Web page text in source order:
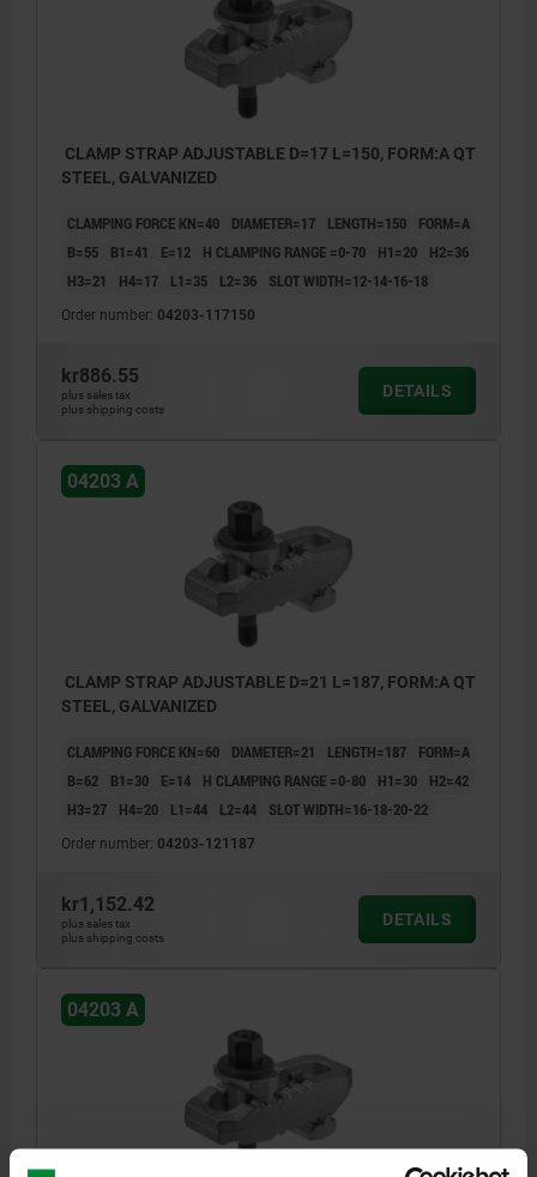
CLAMP STRAP ADJUSTABLE D=17 L=150, FORM:A QT
STEEL, GALVANIZED
CLAMPING FORCE KN=40 DIAMETER=17 LENGTH=150
FORM=A
B=55
B1=41 E=12 H CLAMPING RANGE =0-70 H1=20
H2=36
H3=21
H4=17 L1=35 L2=36 SLOT WIDTH=12-14-16-18
Order number: 04203-117150
kr886.55
plus sales tax
plus shipping costs
DETAILS
04203 A
CLAMP STRAP ADJUSTABLE D=21 L=187, FORM:A QT
STEEL, GALVANIZED
CLAMPING FORCE KN=60 DIAMETER=21 LENGTH=187
FORM=A
B=62
B1=30 E=14 H CLAMPING RANGE =0-80 H1=30
H2=42
H3=27
H4=20 L1=44 L2=44 SLOT WIDTH=16-18-20-22
Order number: 04203-121187
kr1,152.42
plus sales tax
plus shipping costs
DETAILS
04203 A